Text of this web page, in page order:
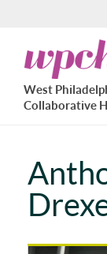
to
main
content
West
Philadelphia
Collaborative
History
West
Collaborative